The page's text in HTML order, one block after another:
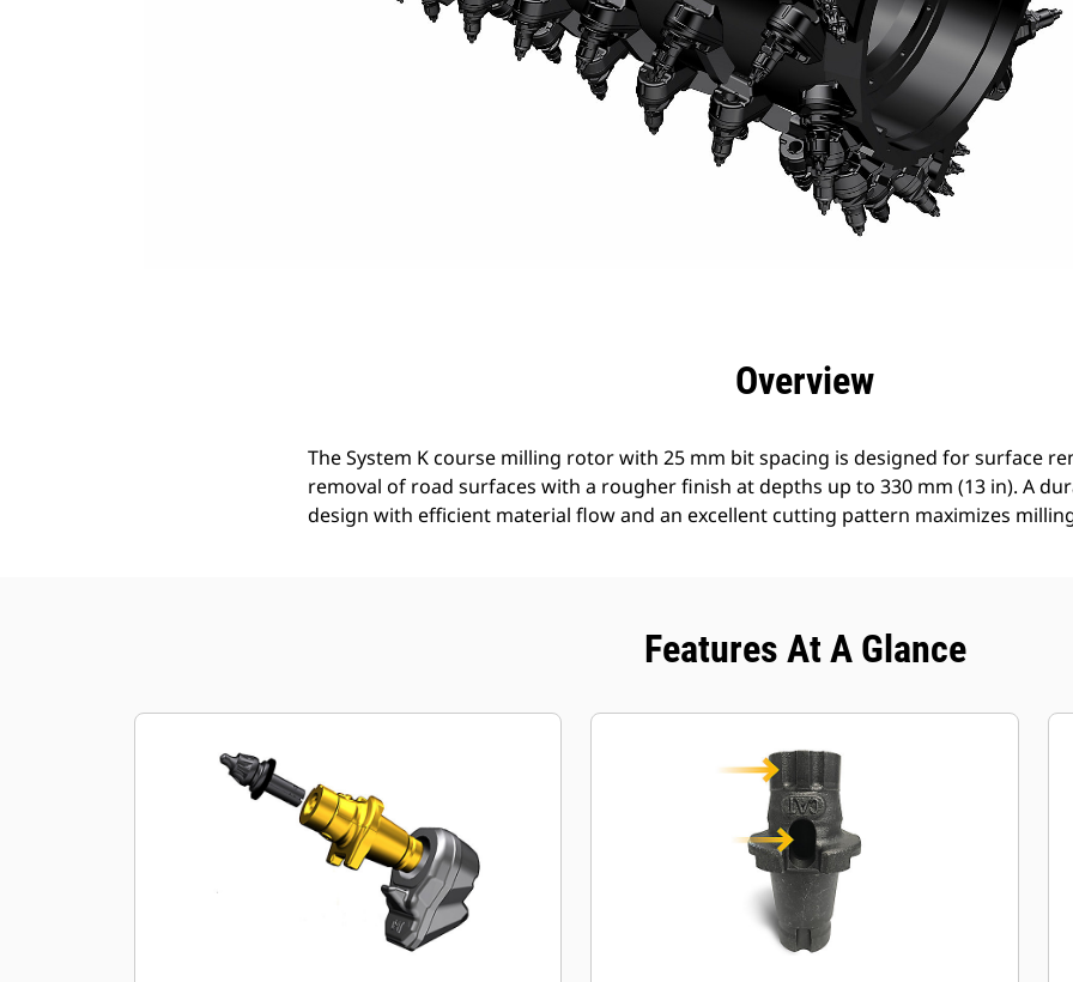
Overview
The System K course milling rotor with 25 mm bit spacing is designed for surface
removal of road surfaces with a rougher finish at depths up to 330 mm (13 in). A
design with efficient material flow and an excellent cutting pattern maximizes
Features At A Glance